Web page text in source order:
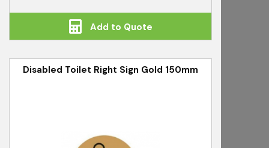
Add to Quote
Disabled Toilet Right Sign Gold 150mm